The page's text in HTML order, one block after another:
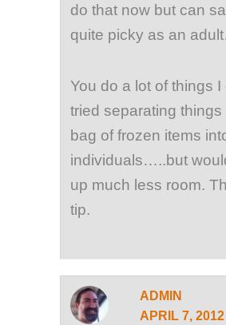
do that now but can
quite picky as an
You do a lot of things I
tried separating things
bag of frozen items
individuals…..but
up much less room.
tip.
ADMIN
APRIL 7,